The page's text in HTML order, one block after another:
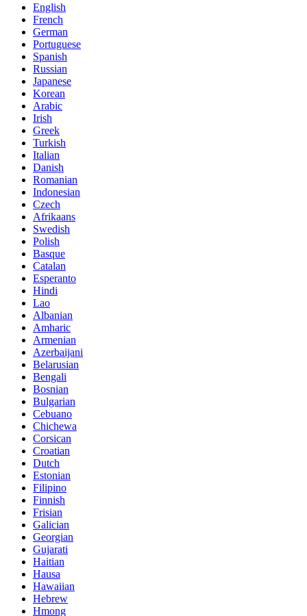
English
French
German
Portuguese
Spanish
Russian
Japanese
Korean
Arabic
Irish
Greek
Turkish
Italian
Danish
Romanian
Indonesian
Czech
Afrikaans
Swedish
Polish
Basque
Catalan
Esperanto
Hindi
Lao
Albanian
Amharic
Armenian
Azerbaijani
Belarusian
Bengali
Bosnian
Bulgarian
Cebuano
Chichewa
Corsican
Croatian
Dutch
Estonian
Filipino
Finnish
Frisian
Galician
Georgian
Gujarati
Haitian
Hausa
Hawaiian
Hebrew
Hmong